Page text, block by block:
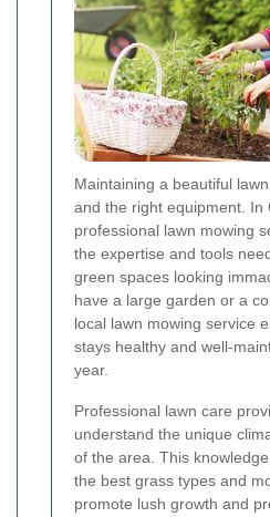
Maintaining a beautiful
and the right equipment. In
professional lawn mowing
the expertise and tools
green spaces looking
have a large garden or a
local lawn mowing service
stays healthy and well-
year.
Professional lawn care
understand the unique
of the area. This
the best grass types and
promote lush growth and